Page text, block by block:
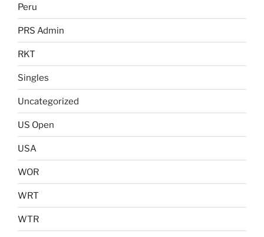
Peru
PRS Admin
RKT
Singles
Uncategorized
US Open
USA
WOR
WRT
WTR